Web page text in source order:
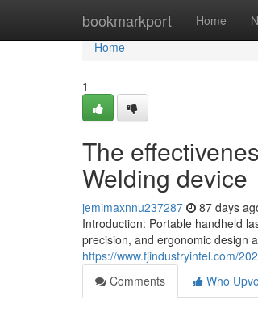
bookmarkport Home
Home
Home
1
The
Welding device
jemimaxnnu237287 87 days
Introduction: Portable handheld
precision, and ergonomic design
https://www.fjindustryintel.com/
Comments
Who